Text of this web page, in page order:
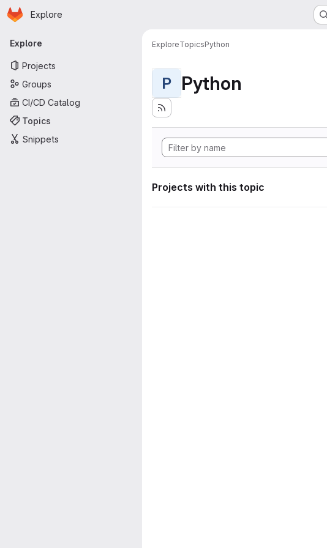
Skip to main content
Homepage
Explore
Primary navigation
Explore
Projects
Groups
CI/CD Catalog
Topics
Snippets
ExploreTopicsPython
P Python
Projects with this topic